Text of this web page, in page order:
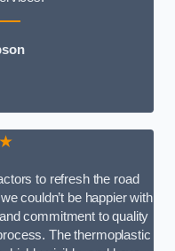
to refresh the road
couldn’t be happier with
commitment to quality
The thermoplastic